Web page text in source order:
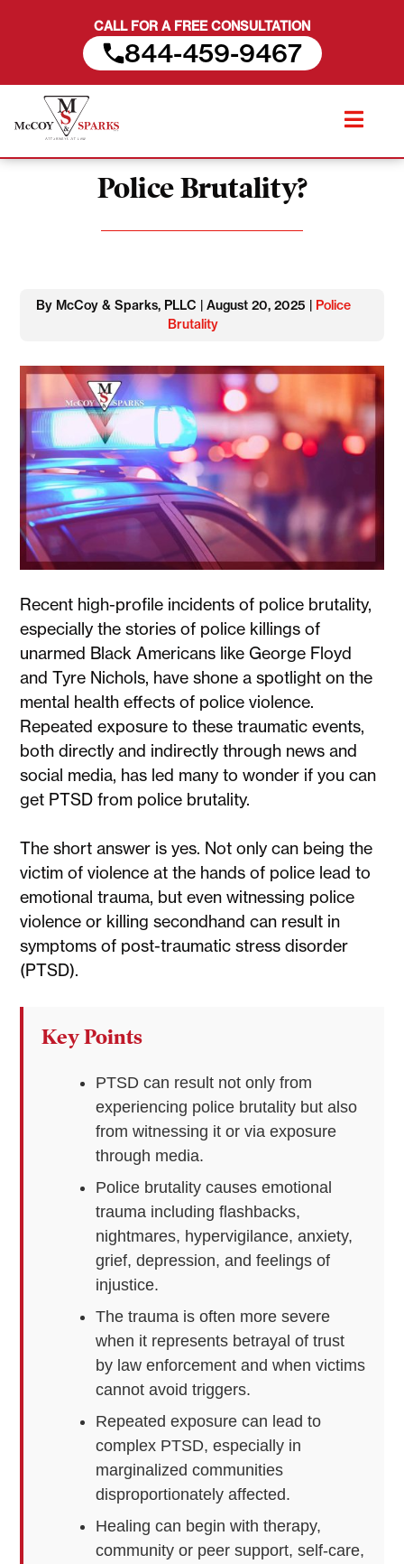
content
CALL FOR A FREE CONSULTATION
844-459-9467
Can You Get PTSD from
Police Brutality?
By McCoy & Sparks, PLLC | August 20, 2025 | Police
Brutality
Recent high-profile incidents of police brutality,
especially the stories of police killings of
unarmed Black Americans like George Floyd
and Tyre Nichols, have shone a spotlight on the
mental health effects of police violence.
Repeated exposure to these traumatic events,
both directly and indirectly through news and
social media, has led many to wonder if you can
get PTSD from police brutality.
The short answer is yes. Not only can being the
victim of violence at the hands of police lead to
emotional trauma, but even witnessing police
violence or killing secondhand can result in
symptoms of post-traumatic stress disorder
(PTSD).
Key Points
PTSD can result not only from
experiencing police brutality but also
from witnessing it or via exposure
through media.
Police brutality causes emotional
trauma including flashbacks,
nightmares, hypervigilance, anxiety,
grief, depression, and feelings of
injustice.
The trauma is often more severe
when it represents betrayal of trust
by law enforcement and when victims
cannot avoid triggers.
Repeated exposure can lead to
complex PTSD, especially in
marginalized communities
disproportionately affected.
Healing can begin with therapy,
community or peer support, self-care,